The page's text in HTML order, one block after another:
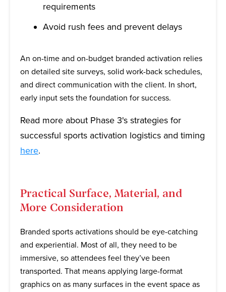
requirements
Avoid rush fees and prevent delays
An on-time and on-budget branded activation relies
on detailed site surveys, solid work-back schedules,
and direct communication with the client. In short,
early input sets the foundation for success.
Read more about Phase 3's strategies for
successful sports activation logistics and timing
here.
Practical Surface, Material, and
More Consideration
Branded sports activations should be eye-catching
and experiential. Most of all, they need to be
immersive, so attendees feel they’ve been
transported. That means applying large-format
graphics on as many surfaces in the event space as